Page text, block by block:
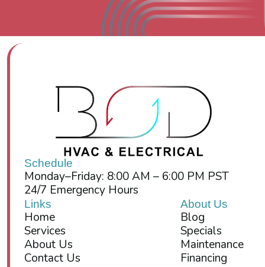
Schedule
Monday–Friday: 8:00 AM – 6:00 PM PST
24/7 Emergency Hours
Links
Home
Services
About Us
Contact Us
About Us
Blog
Specials
Maintenance
Financing